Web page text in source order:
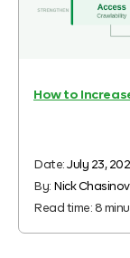
How to
Date:July 23,
By: Nick Chasinov
Read time: 8